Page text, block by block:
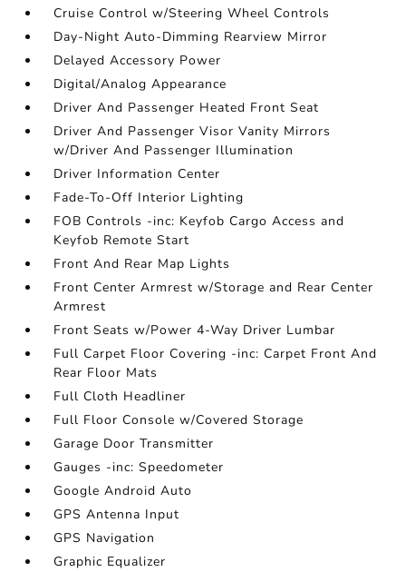
Cruise Control w/Steering Wheel Controls
Day-Night Auto-Dimming Rearview Mirror
Delayed Accessory Power
Digital/Analog Appearance
Driver And Passenger Heated Front Seat
Driver And Passenger Visor Vanity Mirrors
w/Driver And Passenger Illumination
Driver Information Center
Fade-To-Off Interior Lighting
FOB Controls -inc: Keyfob Cargo Access and
Keyfob Remote Start
Front And Rear Map Lights
Front Center Armrest w/Storage and Rear Center
Armrest
Front Seats w/Power 4-Way Driver Lumbar
Full Carpet Floor Covering -inc: Carpet Front And
Rear Floor Mats
Full Cloth Headliner
Full Floor Console w/Covered Storage
Garage Door Transmitter
Gauges -inc: Speedometer
Google Android Auto
GPS Antenna Input
GPS Navigation
Graphic Equalizer